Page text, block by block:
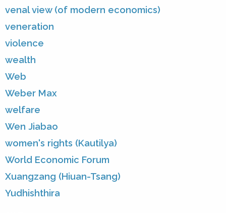
venal view (of modern economics)
veneration
violence
wealth
Web
Weber Max
welfare
Wen Jiabao
women's rights (Kautilya)
World Economic Forum
Xuangzang (Hiuan-Tsang)
Yudhishthira